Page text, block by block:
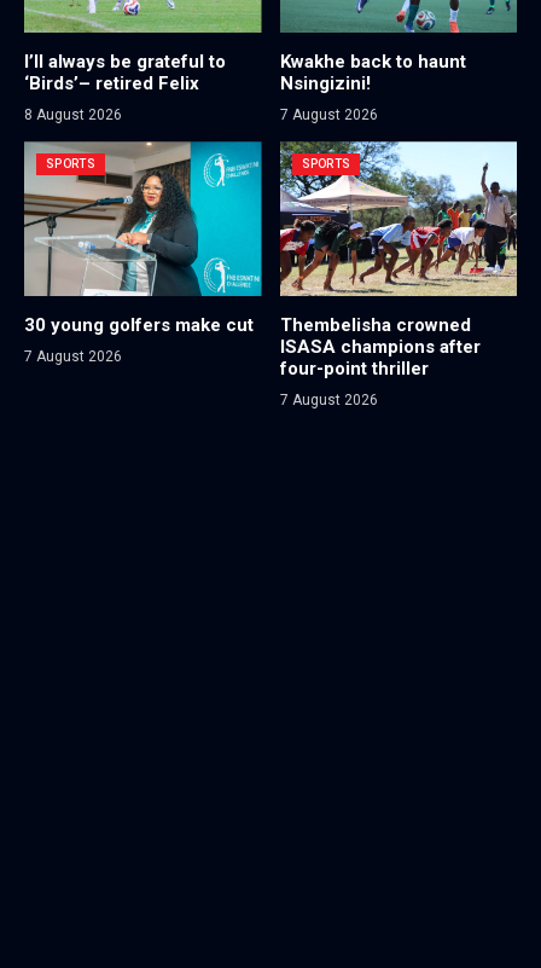
I’ll always be grateful to
‘Birds’– retired Felix
8 August 2026
Kwakhe back to haunt
Nsingizini!
7 August 2026
SPORTS
30 young golfers make cut
7 August 2026
SPORTS
Thembelisha crowned
ISASA champions after
four-point thriller
7 August 2026